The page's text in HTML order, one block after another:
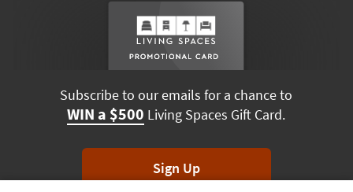
Subscribe to our emails for a chance to
WIN a $500 Living Spaces Gift Card.
Sign Up